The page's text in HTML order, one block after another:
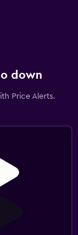
down
Price Alerts.